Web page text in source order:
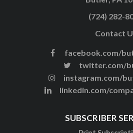
(724) 282-
Contact
facebook.com/
twitter.com/
instagram.com/
linkedin.com/
SUBSCRIBER